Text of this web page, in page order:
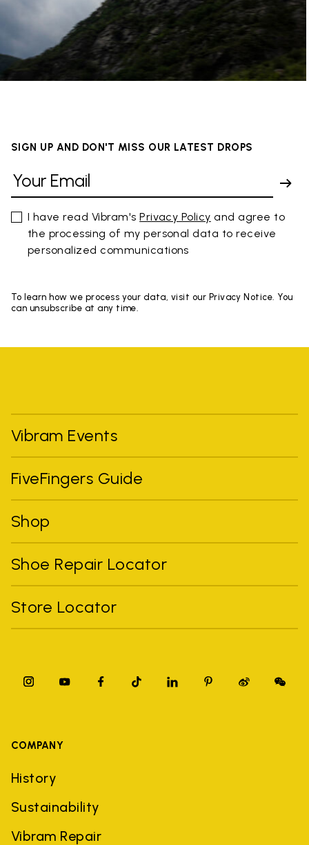
SIGN UP AND DON'T MISS OUR LATEST DROPS
I have read Vibram'sPrivacy Policy and agree to
the processing of my personal data to receive
personalized communications
To learn how we process your data, visit our Privacy Notice. You
can unsubscribe at any time.
Vibram Events
FiveFingers Guide
Shop
Shoe Repair Locator
Store Locator
COMPANY
History
Sustainability
Vibram Repair